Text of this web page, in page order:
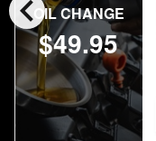
OIL CHANGE
$49.95